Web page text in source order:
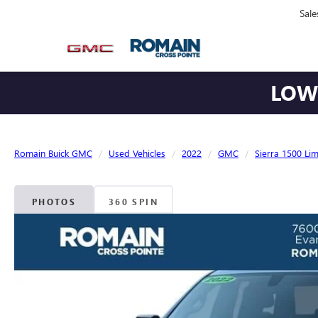
Romain Buick GMC Used Vehicles 2022 GMC Sierra 1500
PHOTOS 360 SPIN